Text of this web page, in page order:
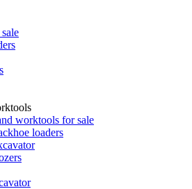
worktools for sale
loaders